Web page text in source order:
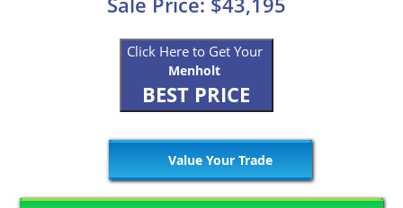
Click Here to Get Your
Menholt
BEST PRICE
Value Your Trade